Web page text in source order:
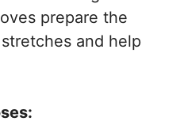
prepare the
and help